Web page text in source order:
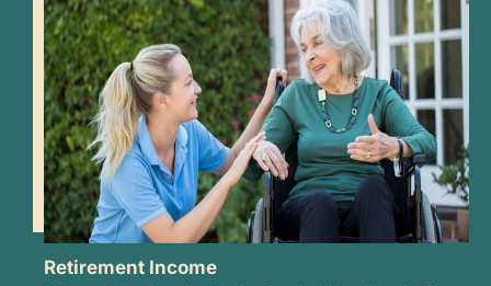
Retirement Income